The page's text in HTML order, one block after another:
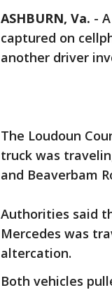
ASHBURN, Va. -
captured on
another driver
The Loudoun
truck was
and Beaverbam
Authorities said
Mercedes was
altercation.
Both vehicles